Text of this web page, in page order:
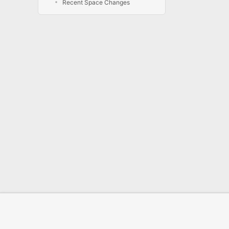
Recent Space Changes